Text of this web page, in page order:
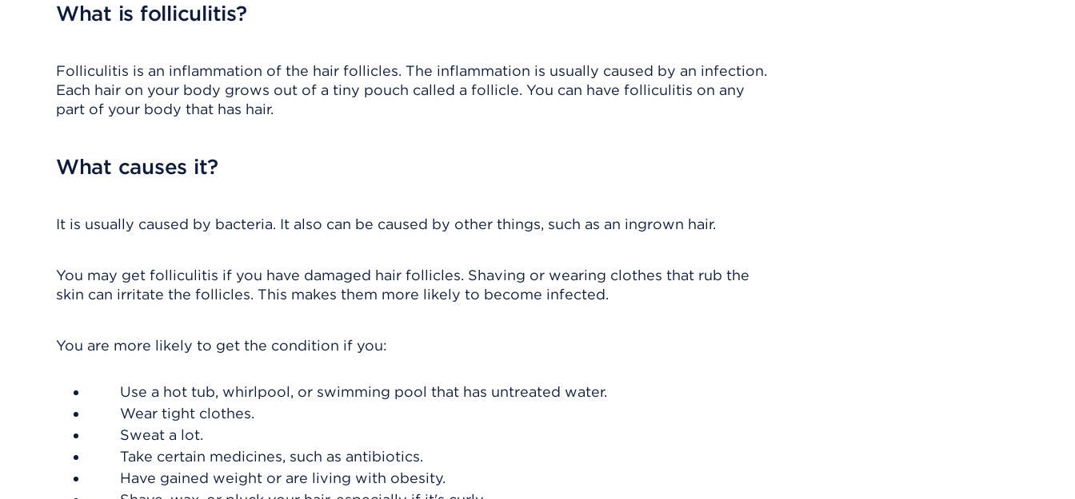
What is folliculitis?
Folliculitis is an inflammation of the hair follicles. The inflammation is usually caused by an infection.
Each hair on your body grows out of a tiny pouch called a follicle. You can have folliculitis on any
part of your body that has hair.
What causes it?
It is usually caused by bacteria. It also can be caused by other things, such as an ingrown hair.
You may get folliculitis if you have damaged hair follicles. Shaving or wearing clothes that rub the
skin can irritate the follicles. This makes them more likely to become infected.
You are more likely to get the condition if you:
Use a hot tub, whirlpool, or swimming pool that has untreated water.
Wear tight clothes.
Sweat a lot.
Take certain medicines, such as antibiotics.
Have gained weight or are living with obesity.